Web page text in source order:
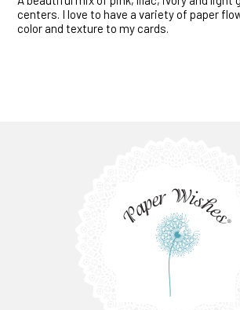
centers. I love to have a variety of paper
color and texture to my cards.